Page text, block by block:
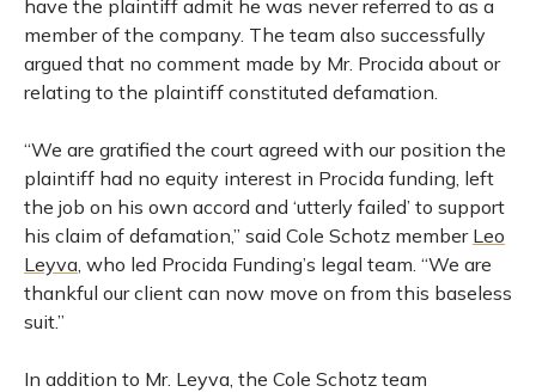
have the plaintiff admit he was never referred to as a
member of the company. The team also successfully
argued that no comment made by Mr. Procida about or
relating to the plaintiff constituted defamation.
“We are gratified the court agreed with our position the
plaintiff had no equity interest in Procida funding, left
the job on his own accord and ‘utterly failed’ to support
his claim of defamation,” said Cole Schotz member Leo
Leyva, who led Procida Funding’s legal team. “We are
thankful our client can now move on from this baseless
suit.”
In addition to Mr. Leyva, the Cole Schotz team